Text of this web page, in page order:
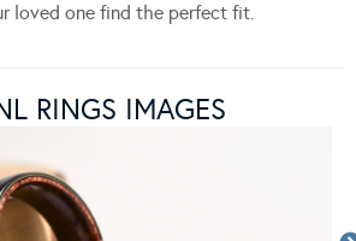
loved one find the perfect fit.
RINGS IMAGES